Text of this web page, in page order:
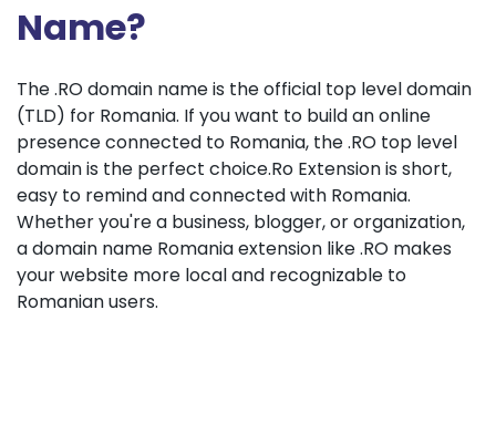
Name?
The .RO domain name is the official top level domain
(TLD) for Romania. If you want to build an online
presence connected to Romania, the .RO top level
domain is the perfect choice.Ro Extension is short,
easy to remind and connected with Romania.
Whether you're a business, blogger, or organization,
a domain name Romania extension like .RO makes
your website more local and recognizable to
Romanian users.